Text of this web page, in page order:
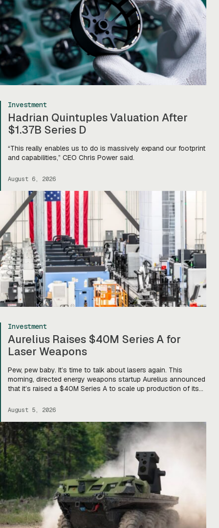
Investment
Hadrian Quintuples Valuation After
$1.37B Series D
“This really enables us to do is massively expand our footprint
and capabilities,” CEO Chris Power said.
August 6, 2026
Investment
Aurelius Raises $40M Series A for
Laser Weapons
Pew, pew baby. It’s time to talk about lasers again. This
morning, directed energy weapons startup Aurelius announced
that it’s raised a $40M Series A to scale up production of its
to…expand our capacity to produce systems, build out our
August 5, 2026